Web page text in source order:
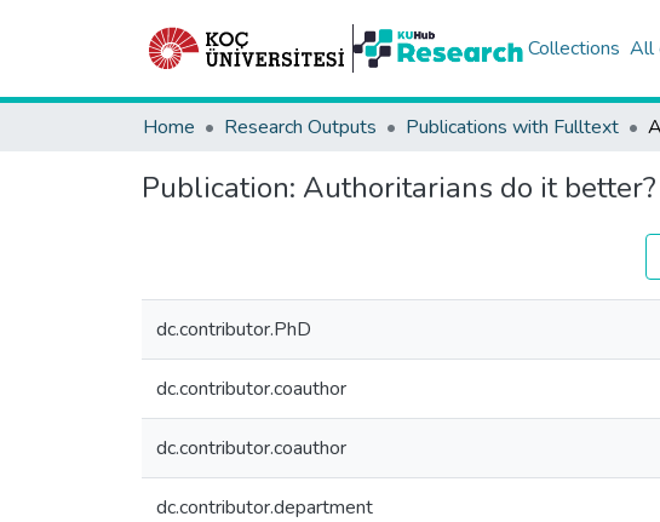
Collections All
Home Research Outputs Publications with Fulltext
Publication: Authoritarians do it
dc.contributor.PhD
dc.contributor.coauthor
dc.contributor.coauthor
dc.contributor.department